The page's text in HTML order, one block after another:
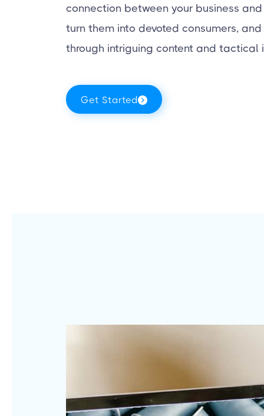
connection between your business
turn them into devoted consumers,
through intriguing content and tactical
Get Started